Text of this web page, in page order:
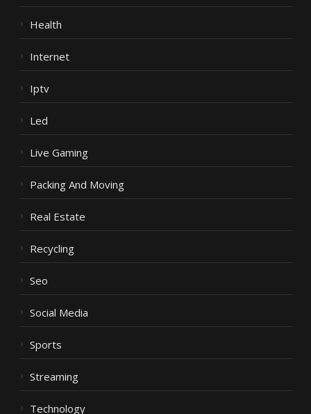
Health
Internet
Iptv
Led
Live Gaming
Packing And Moving
Real Estate
Recycling
Seo
Social Media
Sports
Streaming
Technology